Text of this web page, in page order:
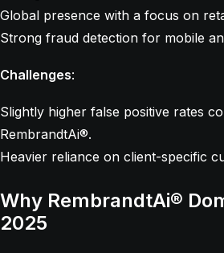
Global presence with a focus on
Strong fraud detection for mobile
Challenges:
Slightly higher false positive rates
RembrandtAi®.
Heavier reliance on client-specific
Why RembrandtAi®
2025